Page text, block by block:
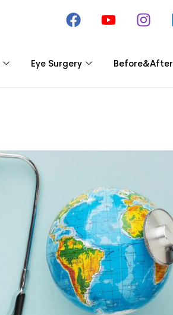
Eye Surgery Before&After